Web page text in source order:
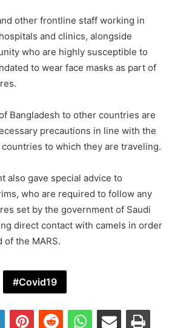
other frontline staff working in
and clinics, alongside
who are highly susceptible to
to wear face masks as part of
Bangladesh to other countries are
precautions in line with the
to which they are traveling.
also gave special advice to
who are required to follow any
set by the government of Saudi
direct contact with camels in order
the MARS.
Covid19
LinkedInPinterestReddit WhatsAppShare via Email Print